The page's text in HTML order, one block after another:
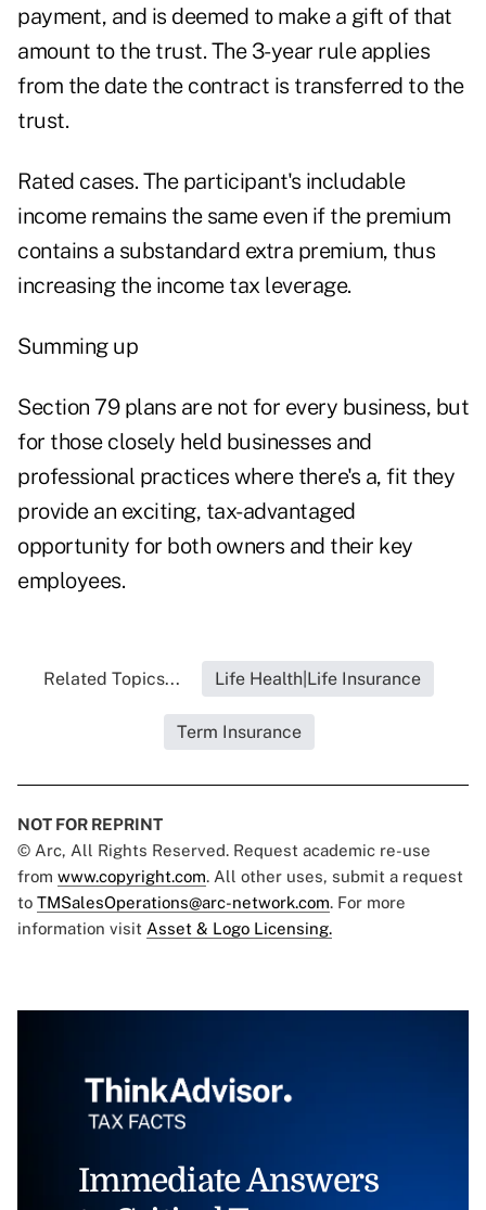
payment, and is deemed to make a gift of that
amount to the trust. The 3-year rule applies
from the date the contract is transferred to the
trust.
Rated cases. The participant's includable
income remains the same even if the premium
contains a substandard extra premium, thus
increasing the income tax leverage.
Summing up
Section 79 plans are not for every business, but
for those closely held businesses and
professional practices where there's a, fit they
provide an exciting, tax-advantaged
opportunity for both owners and their key
employees.
Related Topics... Life Health|Life Insurance
Term Insurance
NOT FOR REPRINT
© Arc, All Rights Reserved. Request academic re-use
from www.copyright.com. All other uses, submit a request
to TMSalesOperations@arc-network.com. For more
information visit Asset & Logo Licensing.
Immediate Answers